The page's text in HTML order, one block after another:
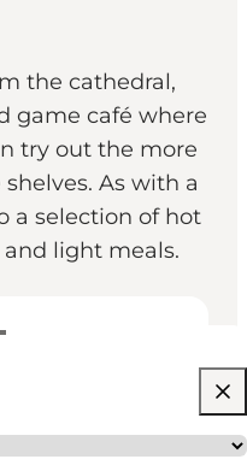
the cathedral,
game café where
try out the more
As with a
a selection of hot
light meals.